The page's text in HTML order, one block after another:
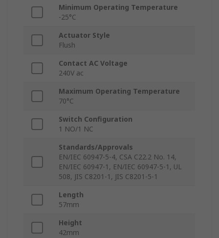
Minimum Operating Temperature
-25°C
Actuator Style
Flush
Contact AC Voltage
240V ac
Maximum Operating Temperature
70°C
Switch Configuration
1 NO/1 NC
Standards/Approvals
EN/IEC 60947-5-4, CSA C22.2 No. 14,
EN/IEC 60947-1, EN/IEC 60947-5-1, UL
508, JIS C8201-1, JIS C8201-5-1
Length
57mm
Height
42mm